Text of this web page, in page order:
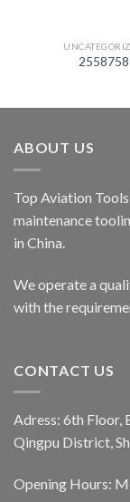
2558758
ABOUT US
Top Aviation
maintenance
in China.
We operate a
with the
CONTACT US
Adress: 6th Floor,
Qingpu District,
Opening Hours: